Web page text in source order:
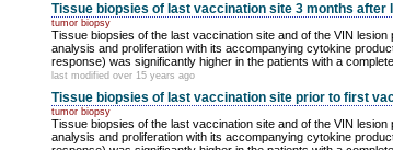
Tissue biopsies of last vaccination site 3 months after
tumor biopsy
Tissue biopsies of the last vaccination site and of the VIN
analysis and proliferation with its accompanying cytokine
response) was significantly higher in the patients with a
last modified over 15 years ago
Tissue biopsies of last vaccination site prior to first
tumor biopsy
Tissue biopsies of the last vaccination site and of the VIN
analysis and proliferation with its accompanying cytokine